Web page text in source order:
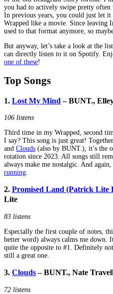
you had to actively swipe pretty
In previous years, you could just let
Wrapped like a movie. Since leaving
used to that format anymore, so
But anyway, let’s take a look at the
can directly listen to it on Spotify.
one of these!
Top Songs
1. Lost My Mind – BUNT.,
106 listens
Third time in my Wrapped, second
I say? This song is just great!
and Clouds (also by BUNT.), it’s the
rotation since 2023. All songs still
always make me nostalgic. And
running.
2. Promised Land (Patrick Lite
Lite
83 listens
Especially the first couple of notes,
better word) always calms me down.
quite the opposite to #1. Definitely
still a great one.
3. Clouds– BUNT., Nate
72 listens